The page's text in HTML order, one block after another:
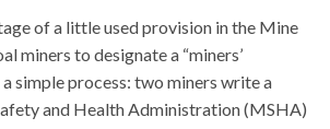
of a little used provision in the Mine
miners to designate a “miners’
a simple process: two miners write a
and Health Administration (MSHA)